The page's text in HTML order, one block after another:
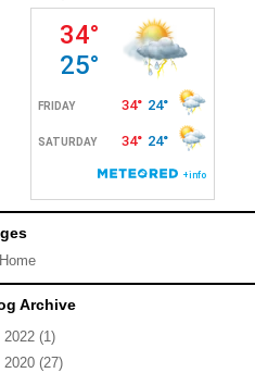
Home
Archive
2022 (1)
2020 (27)